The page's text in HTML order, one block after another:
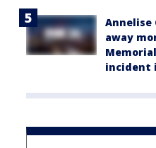
Annelise
away
incident